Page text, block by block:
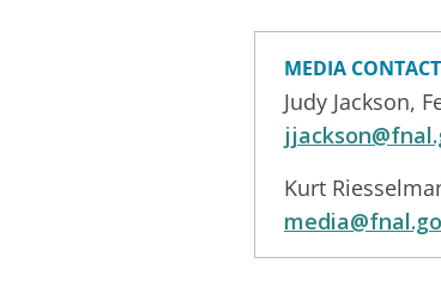
MEDIA CONTACT
Judy Jackson,
Kurt